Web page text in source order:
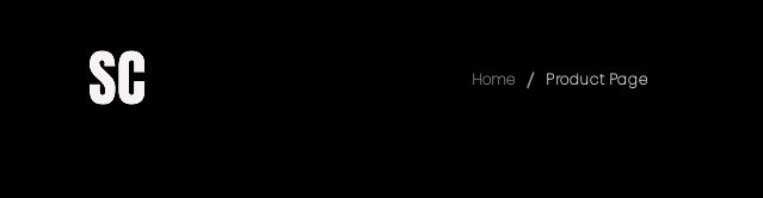
Home / Product Page